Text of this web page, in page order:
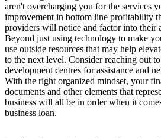
aren't overcharging you for the services
improvement in bottom line profitability
providers will notice and factor into their
Beyond just using technology to make
use outside resources that may help
to the next level. Consider reaching out
development centres for assistance and
With the right organized mindset, your
documents and other elements that
business will all be in order when it
business loan.